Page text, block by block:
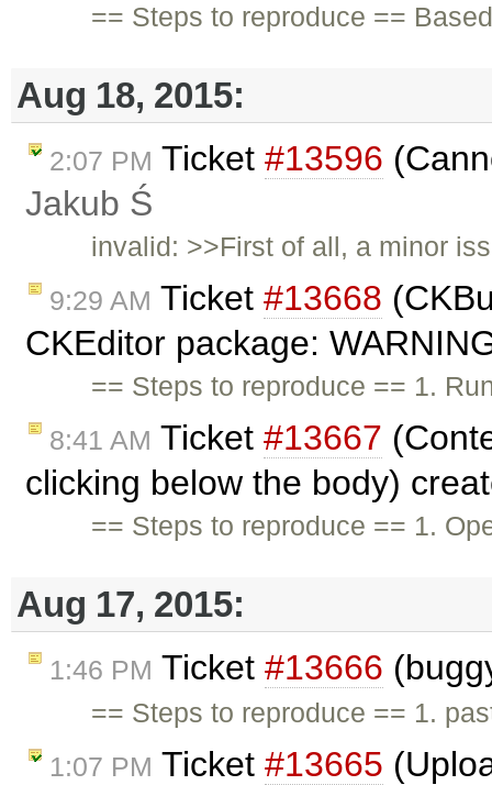
== Steps to reproduce ==
Aug 18, 2015:
2:07 PM Ticket #13596
Jakub Ś
invalid: >>First of all, a minor
9:29 AM Ticket #13668
CKEditor package:
== Steps to reproduce == 1.
8:41 AM Ticket #13667
clicking below the body)
== Steps to reproduce == 1.
Aug 17, 2015:
1:46 PM Ticket #13666
== Steps to reproduce == 1.
1:07 PM Ticket #13665